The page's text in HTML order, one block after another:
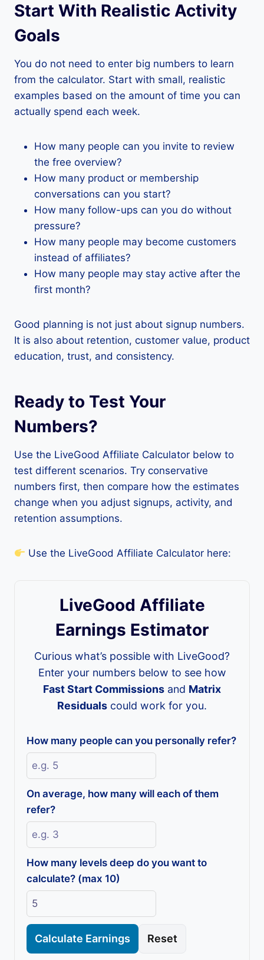
Start With Realistic Activity
Goals
You do not need to enter big numbers to learn
from the calculator. Start with small, realistic
examples based on the amount of time you can
actually spend each week.
How many people can you invite to review
the free overview?
How many product or membership
conversations can you start?
How many follow-ups can you do without
pressure?
How many people may become customers
instead of affiliates?
How many people may stay active after the
first month?
Good planning is not just about signup numbers.
It is also about retention, customer value, product
education, trust, and consistency.
Ready to Test Your
Numbers?
Use the LiveGood Affiliate Calculator below to
test different scenarios. Try conservative
numbers first, then compare how the estimates
change when you adjust signups, activity, and
retention assumptions.
Use the LiveGood Affiliate Calculator here:
LiveGood Affiliate
Earnings Estimator
Curious what’s possible with LiveGood?
Enter your numbers below to see how
Fast Start Commissions and Matrix
Residuals could work for you.
How many people can you personally refer?
On average, how many will each of them
refer?
How many levels deep do you want to
calculate? (max 10)
Calculate Earnings Reset